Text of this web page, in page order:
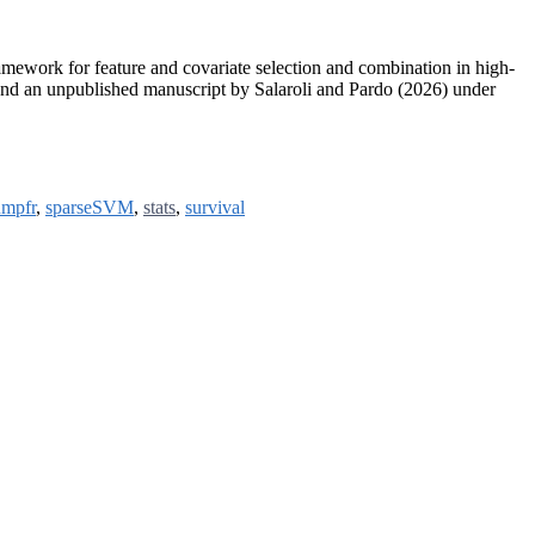
for feature and covariate selection and combination in high-
an unpublished manuscript by Salaroli and Pardo (2026) under
, sparseSVM, stats, survival